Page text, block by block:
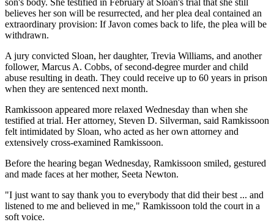
son's body. She testified in February at Sloan's trial that she still
believes her son will be resurrected, and her plea deal contained an
extraordinary provision: If Javon comes back to life, the plea will be
withdrawn.
A jury convicted Sloan, her daughter, Trevia Williams, and another
follower, Marcus A. Cobbs, of second-degree murder and child
abuse resulting in death. They could receive up to 60 years in prison
when they are sentenced next month.
Ramkissoon appeared more relaxed Wednesday than when she
testified at trial. Her attorney, Steven D. Silverman, said Ramkissoon
felt intimidated by Sloan, who acted as her own attorney and
extensively cross-examined Ramkissoon.
Before the hearing began Wednesday, Ramkissoon smiled, gestured
and made faces at her mother, Seeta Newton.
"I just want to say thank you to everybody that did their best ... and
listened to me and believed in me," Ramkissoon told the court in a
soft voice.